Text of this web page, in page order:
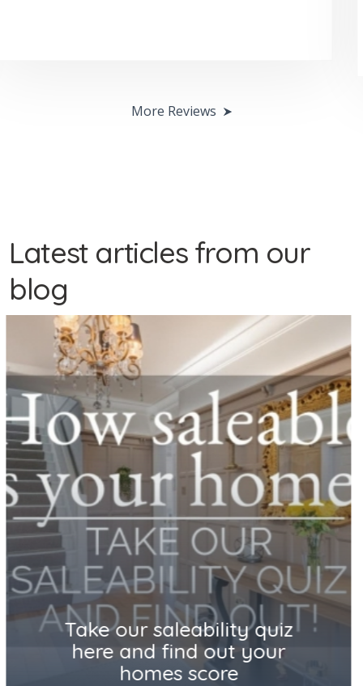
More Reviews
Latest articles from our
blog
How saleable is your home?
Take our saleability quiz and
find out!